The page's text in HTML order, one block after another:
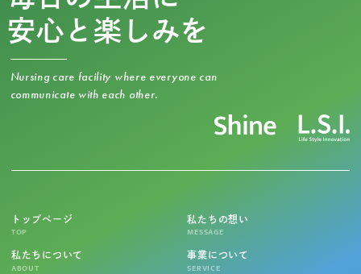
安心と楽しみを
Nursing care facility where everyone can
communicate with each other.
トップページ
TOP
私たちの想い
MESSAGE
私たちについて
ABOUT
事業について
SERVICE